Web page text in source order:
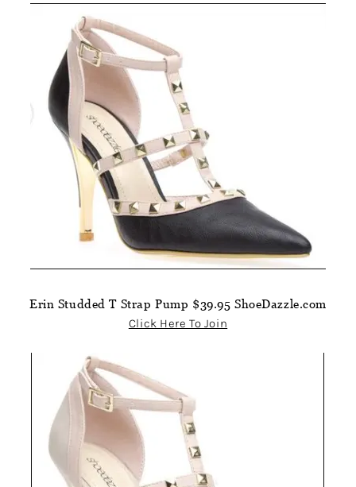
Erin Studded T Strap Pump $39.95 ShoeDazzle.com
Click Here To Join